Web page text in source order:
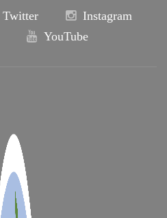
Twitter
Instagram
YouTube